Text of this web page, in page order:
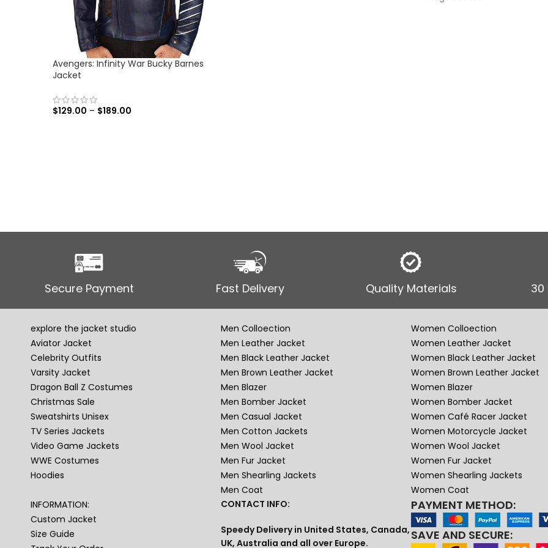
Avengers: Infinity War Bucky Barnes
Jacket
$129.00 – $189.00
Secure Payment Fast Delivery Quality Materials 30
explore the jacket studio
Aviator Jacket
Celebrity Outfits
Varsity Jacket
Dragon Ball Z Costumes
Christmas Sale
Sweatshirts Unisex
TV Series Jackets
Video Game Jackets
WWE Costumes
Hoodies
Men Colloection
Men Leather Jacket
Men Black Leather Jacket
Men Brown Leather Jacket
Men Blazer
Men Bomber Jacket
Men Casual Jacket
Men Cotton Jackets
Men Wool Jacket
Men Fur Jacket
Men Shearling Jackets
Men Coat
Women Colloection
Women Leather Jacket
Women Black Leather Jacket
Women Brown Leather Jacket
Women Blazer
Women Bomber Jacket
Women Café Racer Jacket
Women Motorcycle Jacket
Women Wool Jacket
Women Fur Jacket
Women Shearling Jackets
Women Coat
INFORMATION:
Custom Jacket
Size Guide
CONTACT INFO:
Speedy Delivery in United States, Canada,
UK, Australia and all over Europe.
PAYMENT METHOD:
SAVE AND SECURE: